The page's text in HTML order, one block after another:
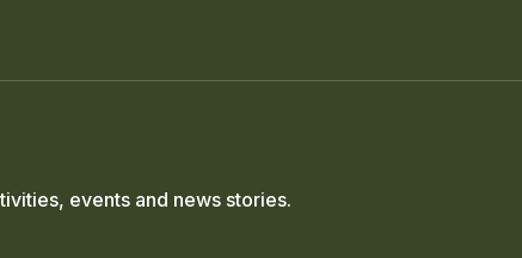
events and news stories.